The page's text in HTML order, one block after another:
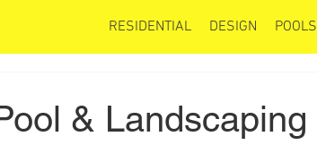
RESIDENTIAL DESIGN POOLS
& Landscaping